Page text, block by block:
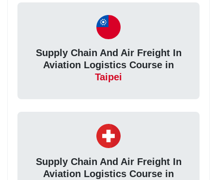
Supply Chain And Air Freight In
Aviation Logistics Course in
Taipei
Supply Chain And Air Freight In
Aviation Logistics Course in